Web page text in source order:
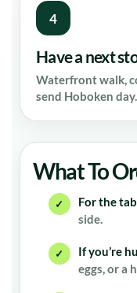
4
Have a next
Waterfront walk,
send Hoboken day.
What To
✓ For the
side.
✓ If you’re
eggs, or a